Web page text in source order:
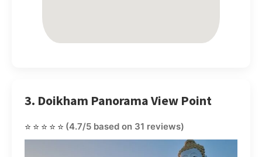
3. Doikham Panorama View Point
⭐⭐⭐⭐⭐ (4.7/5 based on 31 reviews)